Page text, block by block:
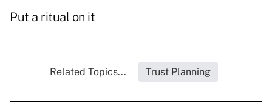
Put a ritual on it
Related Topics... Trust Planning